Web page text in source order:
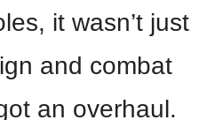
it wasn’t just
and combat
an overhaul.